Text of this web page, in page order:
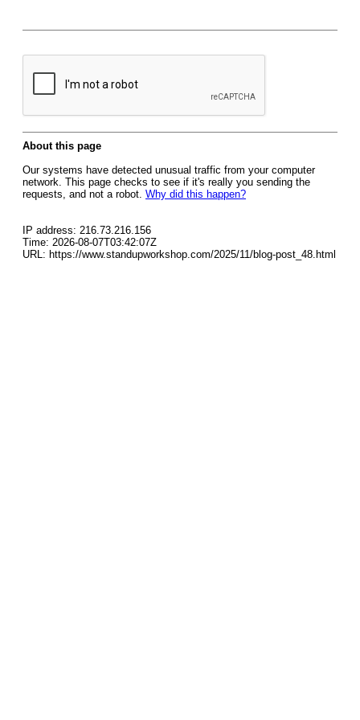
About this page
Our systems have detected unusual traffic from your computer
network. This page checks to see if it's really you sending the
requests, and not a robot. Why did this happen?
IP address: 216.73.216.156
Time: 2026-08-07T03:42:07Z
URL: https://www.standupworkshop.com/2025/11/blog-post_48.html